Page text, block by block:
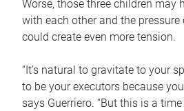
Worse, those three children may
with each other and the
could create even more tension.
“It’s natural to gravitate to your
to be your executors because
says Guerriero. “But this is a